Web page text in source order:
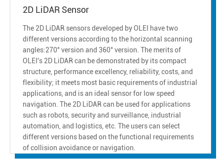
2D LiDAR Sensor
The 2D LiDAR sensors developed by OLEI have two
different versions according to the horizontal scanning
angles:270° version and 360° version. The merits of
OLEI's 2D LiDAR can be demonstrated by its compact
structure, performance excellency, reliability, costs, and
flexibility; it meets most basic requirements of industrial
applications, and is an ideal sensor for low speed
navigation. The 2D LiDAR can be used for applications
such as robots, security and surveillance, industrial
automation, and logistics, etc. The users can select
different versions based on the functional requirements
of collision avoidance or navigation.